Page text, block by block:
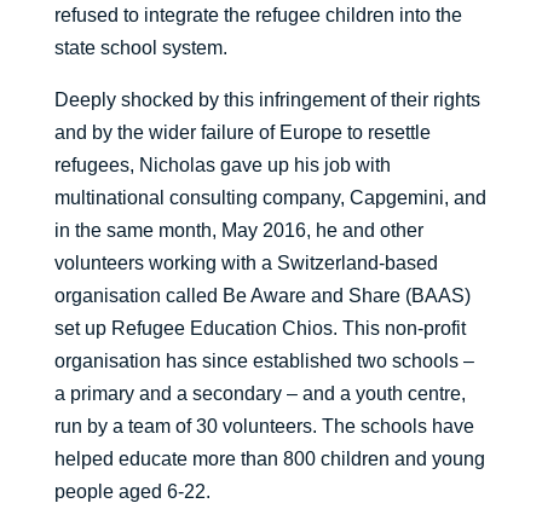
refused to integrate the refugee children into the
state school system.
Deeply shocked by this infringement of their rights
and by the wider failure of Europe to resettle
refugees, Nicholas gave up his job with
multinational consulting company, Capgemini, and
in the same month, May 2016, he and other
volunteers working with a Switzerland-based
organisation called Be Aware and Share (BAAS)
set up Refugee Education Chios. This non-profit
organisation has since established two schools –
a primary and a secondary – and a youth centre,
run by a team of 30 volunteers. The schools have
helped educate more than 800 children and young
people aged 6-22.